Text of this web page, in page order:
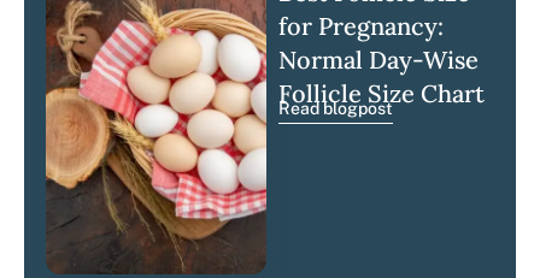
for Pregnancy:
Normal Day-Wise
Follicle Size Chart
Read blogpost